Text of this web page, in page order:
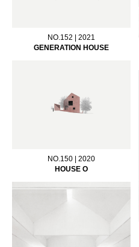
NO.152 | 2021
GENERATION HOUSE
NO.150 | 2020
HOUSE O